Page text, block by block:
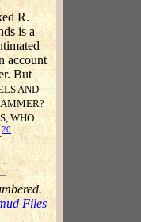
R.
is a
account
But
AND
WHO
20
Files